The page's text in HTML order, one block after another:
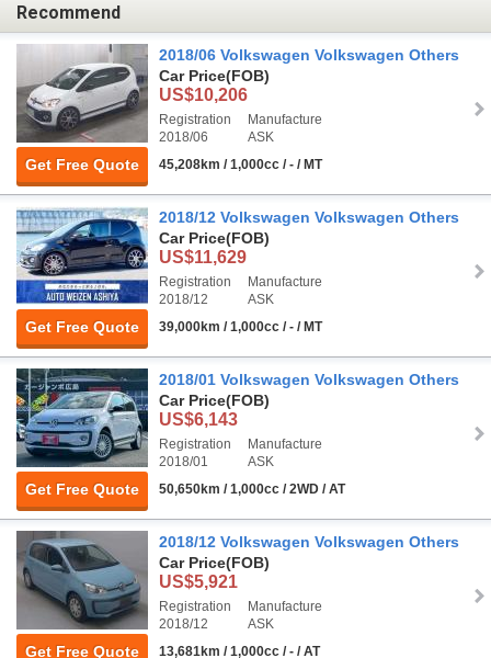
Recommend
Get Free Quote
2018/06 Volkswagen Volkswagen Others
Car Price(FOB)
US$10,206
Registration
2018/06
Manufacture
ASK
45,208km / 1,000cc / - / MT
Get Free Quote
2018/12 Volkswagen Volkswagen Others
Car Price(FOB)
US$11,629
Registration
2018/12
Manufacture
ASK
39,000km / 1,000cc / - / MT
Get Free Quote
2018/01 Volkswagen Volkswagen Others
Car Price(FOB)
US$6,143
Registration
2018/01
Manufacture
ASK
50,650km / 1,000cc / 2WD / AT
Get Free Quote
2018/12 Volkswagen Volkswagen Others
Car Price(FOB)
US$5,921
Registration
2018/12
Manufacture
ASK
13,681km / 1,000cc / - / AT